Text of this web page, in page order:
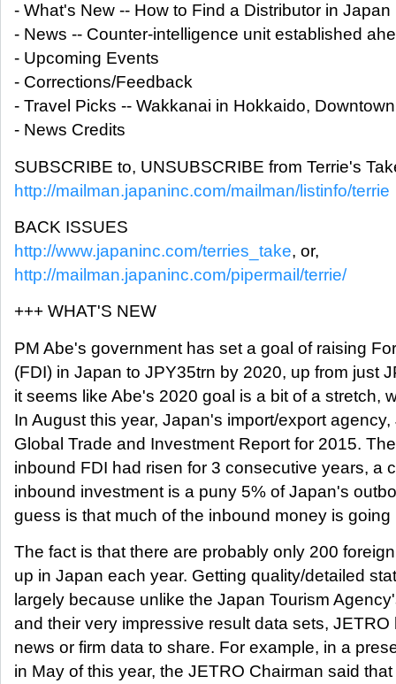
- What's New -- How to Find a Distributor in Japan
- News -- Counter-intelligence unit established
- Upcoming Events
- Corrections/Feedback
- Travel Picks -- Wakkanai in Hokkaido,
- News Credits
SUBSCRIBE to, UNSUBSCRIBE from Terrie's
http://mailman.japaninc.com/mailman/listinfo/terrie
BACK ISSUES
http://www.japaninc.com/terries_take, or,
http://mailman.japaninc.com/pipermail/terrie/
+++ WHAT'S NEW
PM Abe's government has set a goal of raising
(FDI) in Japan to JPY35trn by 2020, up from just
it seems like Abe's 2020 goal is a bit of a stretch,
In August this year, Japan's import/export
Global Trade and Investment Report for 2015.
inbound FDI had risen for 3 consecutive years, a
inbound investment is a puny 5% of Japan's
guess is that much of the inbound money is going
The fact is that there are probably only 200
up in Japan each year. Getting quality/detailed
largely because unlike the Japan Tourism
and their very impressive result data sets,
news or firm data to share. For example, in a
in May of this year, the JETRO Chairman said